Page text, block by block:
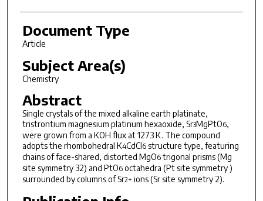
Document Type
Article
Subject Area(s)
Chemistry
Abstract
Single crystals of the mixed alkaline earth platinate,
tristrontium magnesium platinum hexaoxide, Sr3MgPtO6,
were grown from a KOH flux at 1273 K. The compound
adopts the rhombohedral K4CdCl6structure type, featuring
chains of face-shared, distorted MgO6trigonal prisms (Mg
site symmetry 32) and PtO6octahedra (Pt site symmetry )
surrounded by columns of Sr2+ ions (Sr site symmetry 2).